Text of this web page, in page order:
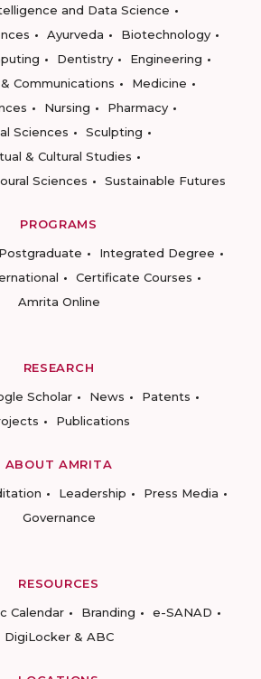
and Data Science
Ayurveda
Biotechnology
Dentistry
Engineering
Communications
Medicine
Nursing
Pharmacy
Sciences
Sculpting
& Cultural Studies
Sciences
Sustainable Futures
PROGRAMS
Postgraduate
Integrated Degree
Certificate Courses
Amrita Online
RESEARCH
Scholar News
Patents
Publications
ABOUT AMRITA
Leadership
Press Media
Governance
RESOURCES
Calendar Branding
e-SANAD
DigiLocker & ABC